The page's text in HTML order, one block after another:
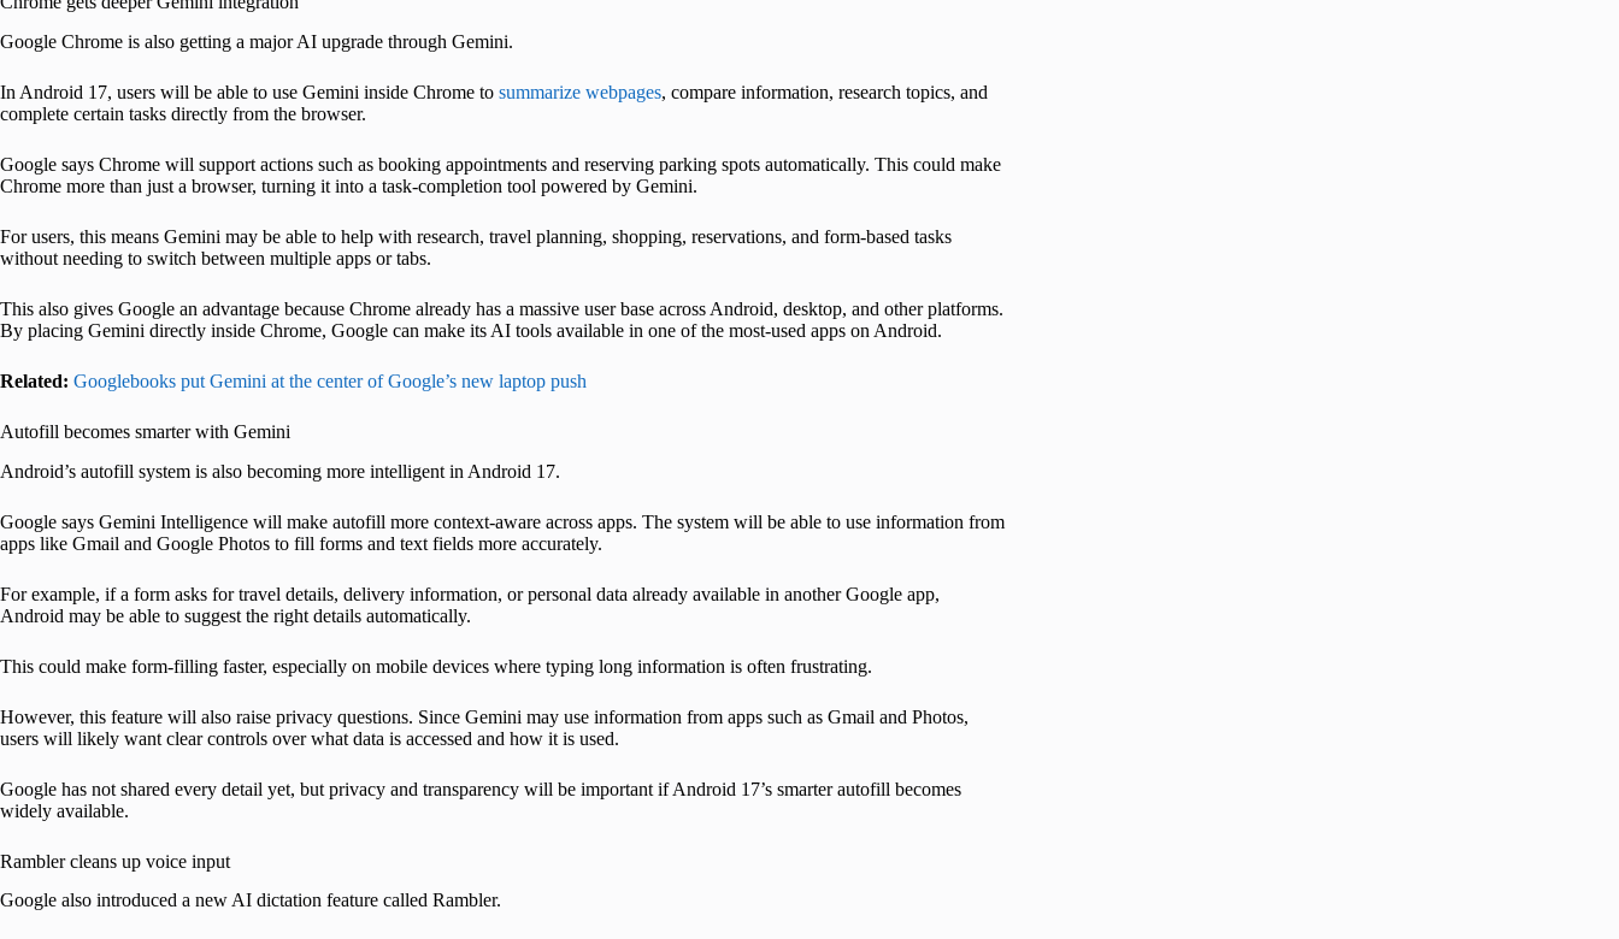
Google Chrome is also getting a major AI upgrade through Gemini.
In Android 17, users will be able to use Gemini inside Chrome to summarize webpages, compare information, research topics, and
complete certain tasks directly from the browser.
Google says Chrome will support actions such as booking appointments and reserving parking spots automatically. This could make
Chrome more than just a browser, turning it into a task-completion tool powered by Gemini.
For users, this means Gemini may be able to help with research, travel planning, shopping, reservations, and form-based tasks
without needing to switch between multiple apps or tabs.
This also gives Google an advantage because Chrome already has a massive user base across Android, desktop, and other platforms.
By placing Gemini directly inside Chrome, Google can make its AI tools available in one of the most-used apps on Android.
Related: Googlebooks put Gemini at the center of Google’s new laptop push
Autofill becomes smarter with Gemini
Android’s autofill system is also becoming more intelligent in Android 17.
Google says Gemini Intelligence will make autofill more context-aware across apps. The system will be able to use information from
apps like Gmail and Google Photos to fill forms and text fields more accurately.
For example, if a form asks for travel details, delivery information, or personal data already available in another Google app,
Android may be able to suggest the right details automatically.
This could make form-filling faster, especially on mobile devices where typing long information is often frustrating.
However, this feature will also raise privacy questions. Since Gemini may use information from apps such as Gmail and Photos,
users will likely want clear controls over what data is accessed and how it is used.
Google has not shared every detail yet, but privacy and transparency will be important if Android 17’s smarter autofill becomes
widely available.
Rambler cleans up voice input
Google also introduced a new AI dictation feature called Rambler.